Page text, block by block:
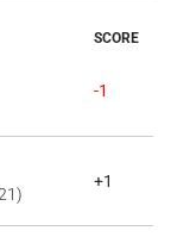
SCORE
-1
+1